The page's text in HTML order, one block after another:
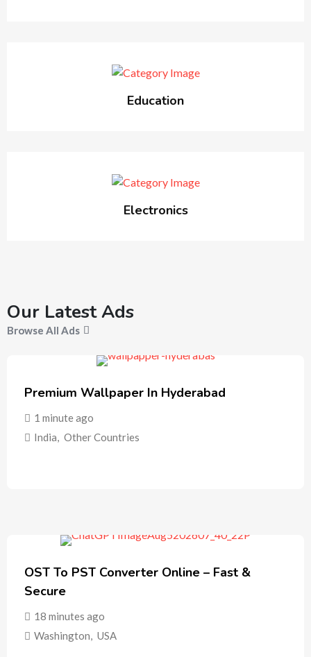
Education
Electronics
Our Latest Ads
Browse All Ads
Premium Wallpaper In Hyderabad
1 minute ago
India, Other Countries
OST To PST Converter Online – Fast &
Secure
18 minutes ago
Washington, USA